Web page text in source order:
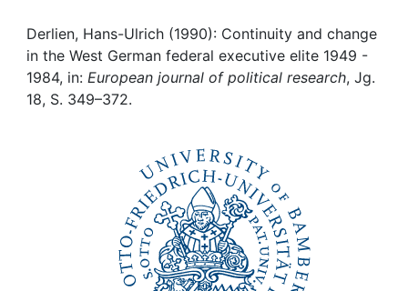
Awards
My FIS
Derlien, Hans-Ulrich (1990): Continuity and change
in the West German federal executive elite 1949 -
1984, in: European journal of political research, Jg.
18, S. 349–372.